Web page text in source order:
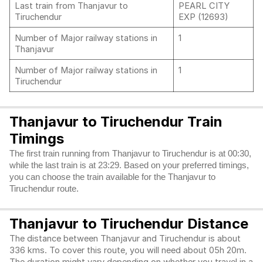
Last train from Thanjavur to
Tiruchendur
PEARL CITY
EXP (12693)
Number of Major railway stations in
Thanjavur
1
Number of Major railway stations in
Tiruchendur
1
Thanjavur to Tiruchendur Train
Timings
The first train running from Thanjavur to Tiruchendur is at 00:30,
while the last train is at 23:29. Based on your preferred timings,
you can choose the train available for the Thanjavur to
Tiruchendur route.
Thanjavur to Tiruchendur Distance
The distance between Thanjavur and Tiruchendur is about
336 kms. To cover this route, you will need about 05h 20m.